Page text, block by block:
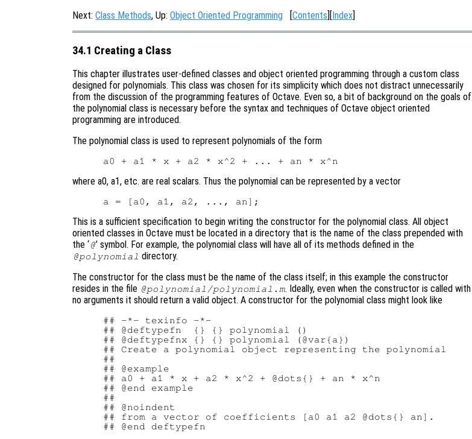
Next: Class Methods, Up: Object Oriented Programming [Contents][Index]
34.1 Creating a Class
This chapter illustrates user-defined classes and object oriented programming through a custom class
designed for polynomials. This class was chosen for its simplicity which does not distract unnecessarily
from the discussion of the programming features of Octave. Even so, a bit of background on the goals of
the polynomial class is necessary before the syntax and techniques of Octave object oriented
programming are introduced.
The polynomial class is used to represent polynomials of the form
where a0, a1, etc. are real scalars. Thus the polynomial can be represented by a vector
This is a sufficient specification to begin writing the constructor for the polynomial class. All object
oriented classes in Octave must be located in a directory that is the name of the class prepended with
the ‘@’ symbol. For example, the polynomial class will have all of its methods defined in the
@polynomial directory.
The constructor for the class must be the name of the class itself; in this example the constructor
resides in the file @polynomial/polynomial.m. Ideally, even when the constructor is called with
no arguments it should return a valid object. A constructor for the polynomial class might look like
## -*- texinfo -*-
## @deftypefn  {} {} polynomial ()
## @deftypefnx {} {} polynomial (@var{a})
## Create a polynomial object representing the polynomial
##
## @example
## a0 + a1 * x + a2 * x^2 + @dots{} + an * x^n
## @end example
##
## @noindent
## from a vector of coefficients [a0 a1 a2 @dots{} an].
## @end deftypefn